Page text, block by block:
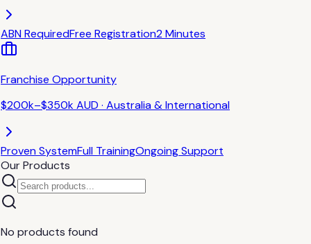
ABN RequiredFree Registration2 Minutes
Franchise Opportunity
$200k–$350k AUD · Australia & International
Proven SystemFull TrainingOngoing Support
Our Products
No products found